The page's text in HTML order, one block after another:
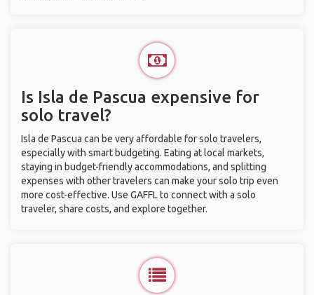
Is Isla de Pascua expensive for
solo travel?
Isla de Pascua can be very affordable for solo travelers,
especially with smart budgeting. Eating at local markets,
staying in budget-friendly accommodations, and splitting
expenses with other travelers can make your solo trip even
more cost-effective. Use GAFFL to connect with a solo
traveler, share costs, and explore together.